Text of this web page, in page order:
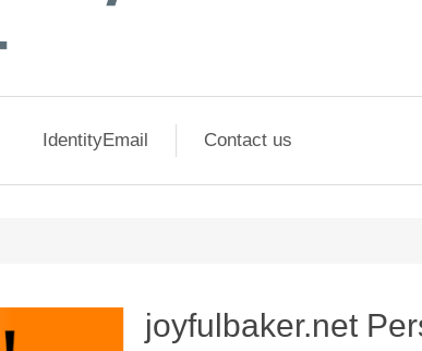
IdentityEmail Contact us
joyfulbaker.net